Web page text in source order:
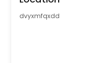
dvyxmfqxdd